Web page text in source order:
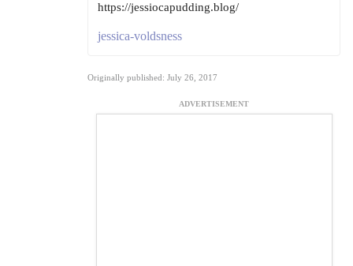
https://jessiocapudding.blog/
jessica-voldsness
Originally published: July 26, 2017
ADVERTISEMENT